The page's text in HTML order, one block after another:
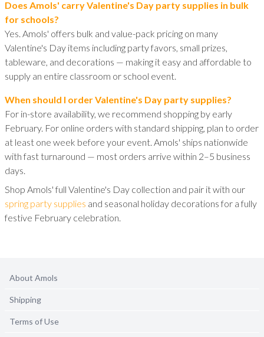
Does Amols' carry Valentine's Day party supplies in bulk
for schools?
Yes. Amols' offers bulk and value-pack pricing on many
Valentine's Day items including party favors, small prizes,
tableware, and decorations — making it easy and affordable to
supply an entire classroom or school event.
When should I order Valentine's Day party supplies?
For in-store availability, we recommend shopping by early
February. For online orders with standard shipping, plan to order
at least one week before your event. Amols' ships nationwide
with fast turnaround — most orders arrive within 2–5 business
days.
Shop Amols' full Valentine's Day collection and pair it with our
spring party supplies and seasonal holiday decorations for a fully
festive February celebration.
About Amols
Shipping
Terms of Use